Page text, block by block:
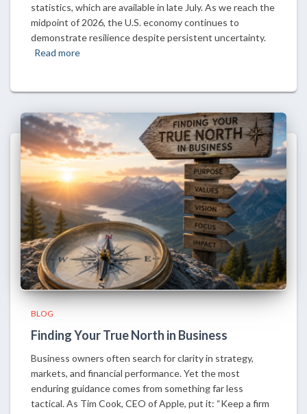
statistics, which are available in late July. As we reach the
midpoint of 2026, the U.S. economy continues to
demonstrate resilience despite persistent uncertainty.
Read more
BLOG
Finding Your True North in Business
Business owners often search for clarity in strategy,
markets, and financial performance. Yet the most
enduring guidance comes from something far less
tactical. As Tim Cook, CEO of Apple, put it: “Keep a firm